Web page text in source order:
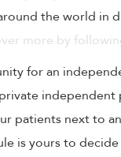
the world in
more by
for an
patients next to
is yours to